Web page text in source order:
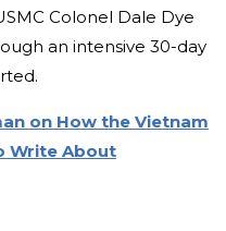
Colonel Dale Dye
an intensive 30-day
on How the Vietnam
Write About